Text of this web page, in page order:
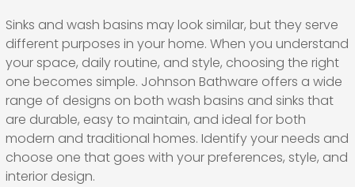
Sinks and wash basins may look similar, but they serve
different purposes in your home. When you understand
your space, daily routine, and style, choosing the right
one becomes simple. Johnson Bathware offers a wide
range of designs on both wash basins and sinks that
are durable, easy to maintain, and ideal for both
modern and traditional homes. Identify your needs and
choose one that goes with your preferences, style, and
interior design.